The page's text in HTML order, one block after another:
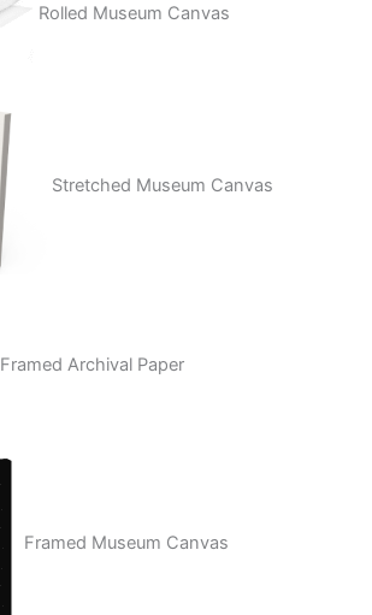
Rolled Museum Canvas
Stretched Museum Canvas
Framed Archival Paper
Framed Museum Canvas